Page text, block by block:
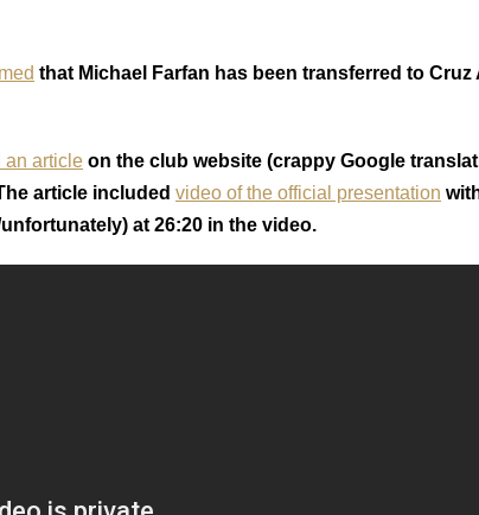
that Michael Farfan has been transferred to Cruz
an article on the club website (crappy Google
article included video of the official presentation
at 26:20 in the video.